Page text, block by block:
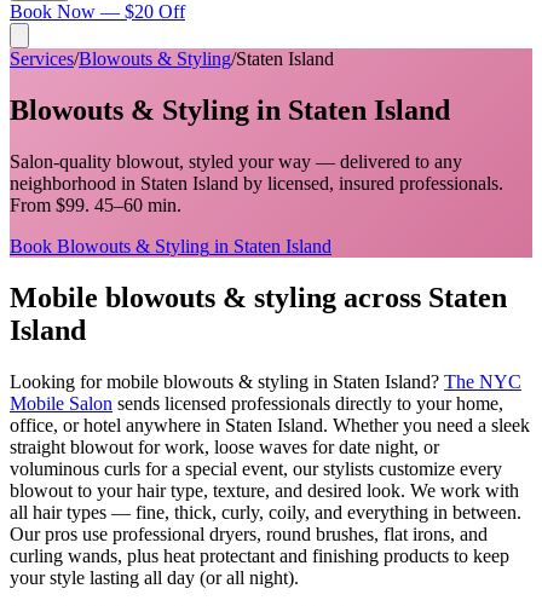
Book Now — $20 Off
Services/Blowouts & Styling/Staten Island
Blowouts & Styling in Staten Island
Salon-quality blowout, styled your way — delivered to any
neighborhood in Staten Island by licensed, insured professionals.
From $99. 45–60 min.
Book Blowouts & Styling in Staten Island
Mobile blowouts & styling across Staten
Island
Looking for mobile blowouts & styling in Staten Island? The NYC
Mobile Salon sends licensed professionals directly to your home,
office, or hotel anywhere in Staten Island. Whether you need a sleek
straight blowout for work, loose waves for date night, or
voluminous curls for a special event, our stylists customize every
blowout to your hair type, texture, and desired look. We work with
all hair types — fine, thick, curly, coily, and everything in between.
Our pros use professional dryers, round brushes, flat irons, and
curling wands, plus heat protectant and finishing products to keep
your style lasting all day (or all night).